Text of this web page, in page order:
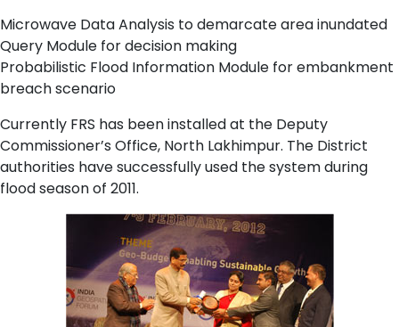
Microwave Data Analysis to demarcate area inundated
Query Module for decision making
Probabilistic Flood Information Module for embankment
breach scenario
Currently FRS has been installed at the Deputy
Commissioner’s Office, North Lakhimpur. The District
authorities have successfully used the system during
flood season of 2011.